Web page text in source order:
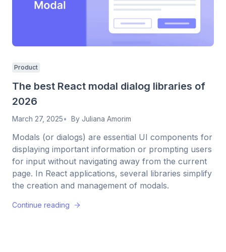
Product
The best React modal dialog libraries of
2026
March 27, 2025 By Juliana Amorim
Modals (or dialogs) are essential UI components for
displaying important information or prompting users
for input without navigating away from the current
page. In React applications, several libraries simplify
the creation and management of modals.
Continue reading